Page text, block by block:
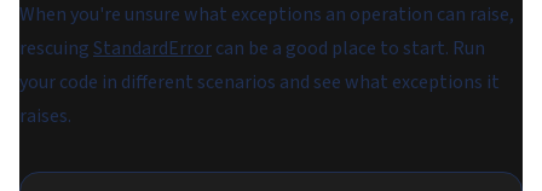
When you're unsure what exceptions an operation can raise,
rescuingStandardErrorcan be a good place to start. Run
your code in different scenarios and see what exceptions it
raises.